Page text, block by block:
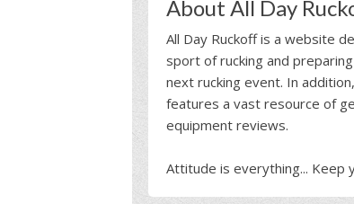
About All Day
All Day Ruckoff is a website
sport of rucking and
next rucking event. In
features a vast resource of
equipment reviews.
Attitude is everything... Keep